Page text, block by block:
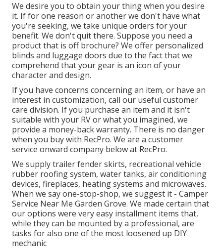
We desire you to obtain your thing when you desire
it. If for one reason or another we don't have what
you're seeking, we take unique orders for your
benefit. We don't quit there. Suppose you need a
product that is off brochure? We offer personalized
blinds and luggage doors due to the fact that we
comprehend that your gear is an icon of your
character and design.
If you have concerns concerning an item, or have an
interest in customization, call our useful customer
care division. If you purchase an item and it isn't
suitable with your RV or what you imagined, we
provide a money-back warranty. There is no danger
when you buy with RecPro. We are a customer
service onward company below at RecPro.
We supply trailer fender skirts, recreational vehicle
rubber roofing system, water tanks, air conditioning
devices, fireplaces, heating systems and microwaves.
When we say one-stop-shop, we suggest it - Camper
Service Near Me Garden Grove. We made certain that
our options were very easy installment items that,
while they can be mounted by a professional, are
tasks for also one of the most loosened up DIY
mechanic